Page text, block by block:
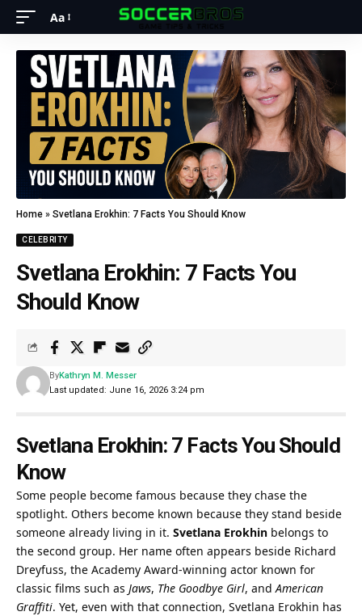
Aa
Home » Svetlana Erokhin: 7 Facts You Should Know
CELEBRITY
Svetlana Erokhin: 7 Facts You
Should Know
Last updated: June 16, 2026 3:24 pm
ByKathryn M. Messer
Svetlana Erokhin: 7 Facts You Should
Know
Some people become famous because they chase the
spotlight. Others become known because they stand beside
someone already living in it. Svetlana Erokhin belongs to
the second group. Her name often appears beside Richard
Dreyfuss, the Academy Award-winning actor known for
classic films such as Jaws, The Goodbye Girl, and American
Graffiti. Yet, even with that connection, Svetlana Erokhin has